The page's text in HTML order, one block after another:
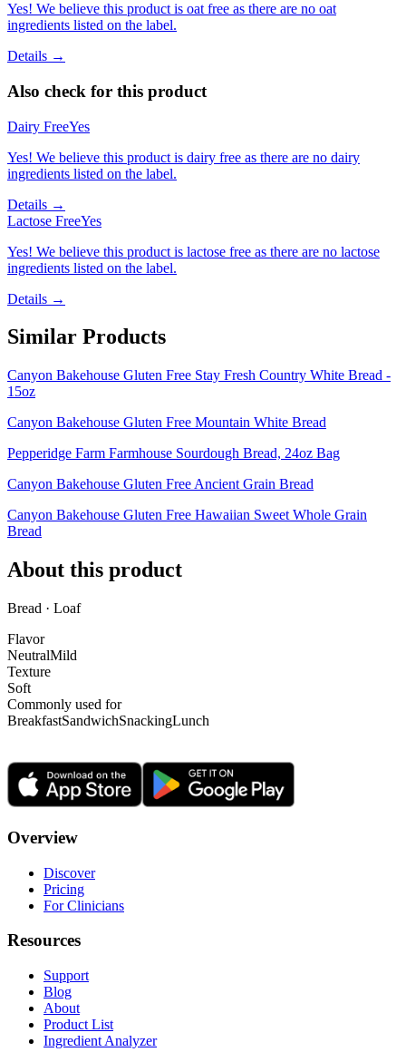
Yes! We believe this product is oat free as there are no oat
ingredients listed on the label.
Details →
Also check for this product
Dairy FreeYes
Yes! We believe this product is dairy free as there are no dairy
ingredients listed on the label.
Details →
Lactose FreeYes
Yes! We believe this product is lactose free as there are no lactose
ingredients listed on the label.
Details →
Similar Products
Canyon Bakehouse Gluten Free Stay Fresh Country White Bread -
15oz
Canyon Bakehouse Gluten Free Mountain White Bread
Pepperidge Farm Farmhouse Sourdough Bread, 24oz Bag
Canyon Bakehouse Gluten Free Ancient Grain Bread
Canyon Bakehouse Gluten Free Hawaiian Sweet Whole Grain
Bread
About this product
Bread · Loaf
Flavor
NeutralMild
Texture
Soft
Commonly used for
BreakfastSandwichSnackingLunch
Overview
Discover
Pricing
For Clinicians
Resources
Support
Blog
About
Product List
Ingredient Analyzer